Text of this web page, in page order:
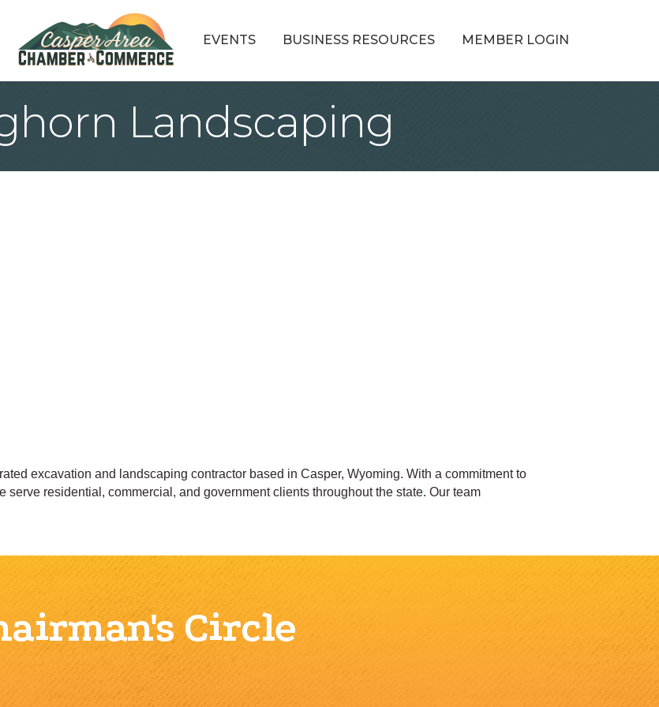
EVENTS BUSINESS RESOURCES MEMBER LOGIN
Landscaping
excavation and landscaping contractor based in Casper, Wyoming. With a commitment to
residential, commercial, and government clients throughout the state. Our team
Circle